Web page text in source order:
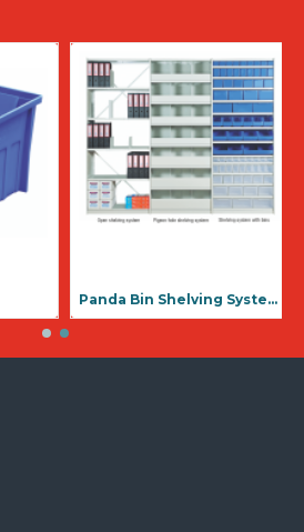
Supra Bin SB 3